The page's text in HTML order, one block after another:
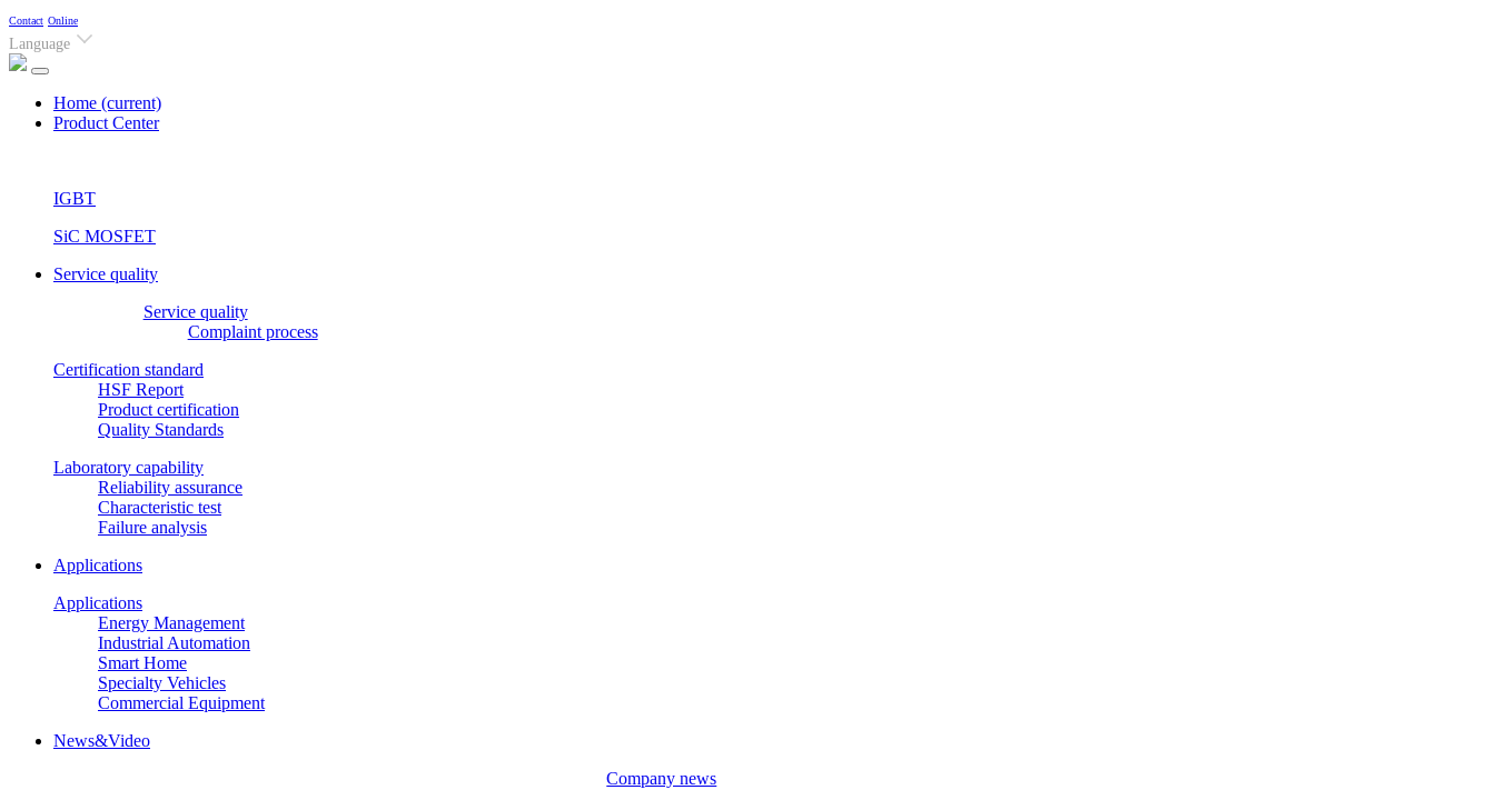
Contact Online
Language
Home (current)
Product Center
IGBT
SiC MOSFET
Service quality
Service quality
Complaint process
Certification standard
HSF Report
Product certification
Quality Standards
Laboratory capability
Reliability assurance
Characteristic test
Failure analysis
Applications
Applications
Energy Management
Industrial Automation
Smart Home
Specialty Vehicles
Commercial Equipment
News&Video
Company news